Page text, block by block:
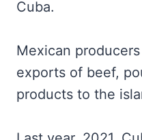
Cuba.
Mexican
exports of beef,
products to the